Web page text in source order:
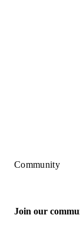
Community
Join our